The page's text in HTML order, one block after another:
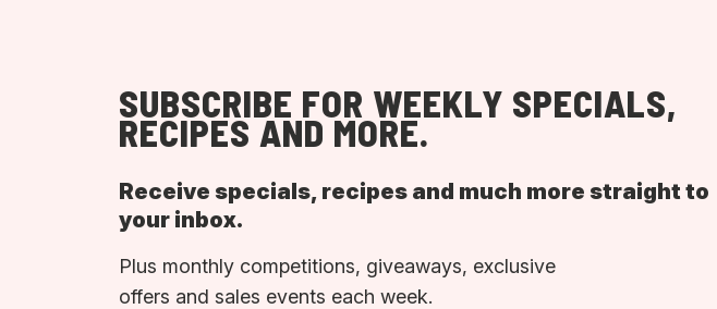
SUBSCRIBE FOR WEEKLY SPECIALS,
RECIPES AND MORE.
Receive specials, recipes and much more straight to
your inbox.
Plus monthly competitions, giveaways, exclusive
offers and sales events each week.